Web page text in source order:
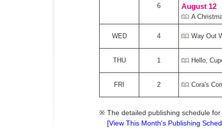
6
August 12
A
WED 4 Way Out
THU 1 Hello,
FRI 2 Cora's
※ The detailed publishing schedule
[View This Month's Publishing